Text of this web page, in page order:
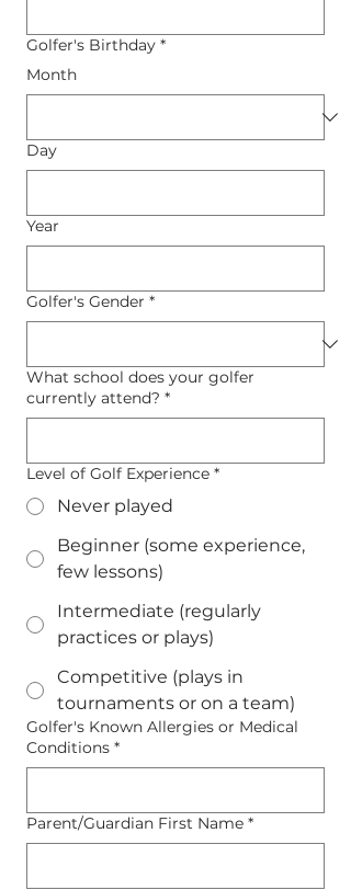
Golfer's Birthday *
Month
Day
Year
Golfer's Gender *
What school does your golfer
currently attend? *
Level of Golf Experience *
Never played
Beginner (some experience,
few lessons)
Intermediate (regularly
practices or plays)
Competitive (plays in
tournaments or on a team)
Golfer's Known Allergies or Medical
Conditions *
Parent/Guardian First Name *